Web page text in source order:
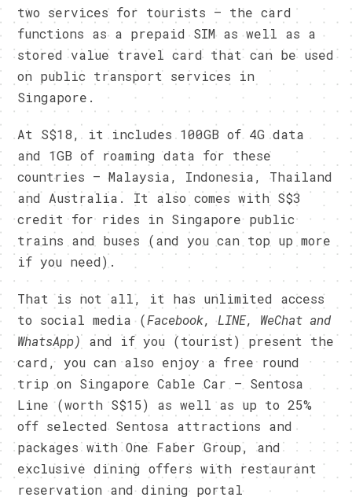
two services for tourists – the card
functions as a prepaid SIM as well as a
stored value travel card that can be used
on public transport services in
Singapore.
At S$18, it includes 100GB of 4G data
and 1GB of roaming data for these
countries – Malaysia, Indonesia, Thailand
and Australia. It also comes with S$3
credit for rides in Singapore public
trains and buses (and you can top up more
if you need).
That is not all, it has unlimited access
to social media (Facebook, LINE, WeChat and
WhatsApp)and if you (tourist) present the
card, you can also enjoy a free round
trip on Singapore Cable Car – Sentosa
Line (worth S$15) as well as up to 25%
off selected Sentosa attractions and
packages with One Faber Group, and
exclusive dining offers with restaurant
reservation and dining portal